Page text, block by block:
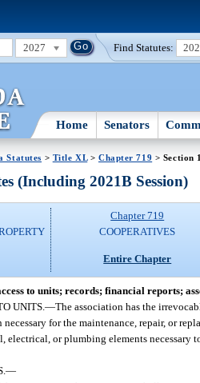
2027 Find Statutes:
Home Senators
Statutes > Title XL> Chapter 719 > Section
(Including 2021B Session)
Chapter 719
COOPERATIVES
Entire Chapter
to units; records; financial reports;
UNITS. —The association has the
for the maintenance, repair, or
electrical, or plumbing elements necessary
—